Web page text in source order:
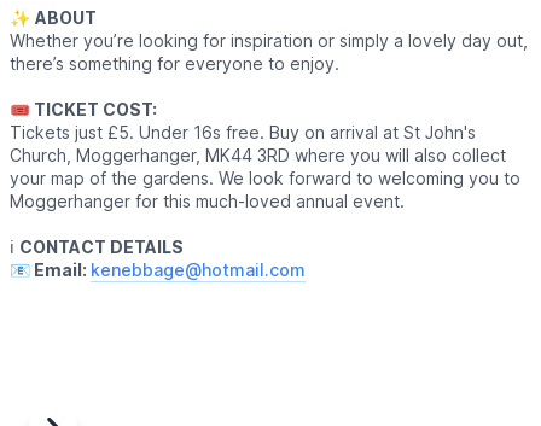
✨️ ABOUT
Whether you’re looking for inspiration or simply a lovely day out,
there’s something for everyone to enjoy.
🎟 TICKET COST:
Tickets just £5. Under 16s free. Buy on arrival at St John's
Church, Moggerhanger, MK44 3RD where you will also collect
your map of the gardens. We look forward to welcoming you to
Moggerhanger for this much-loved annual event.
ℹ️ CONTACT DETAILS
📧 Email: kenebbage@hotmail.com